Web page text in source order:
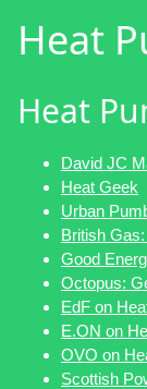
Heat
Heat
David JC
Heat Geek
Urban
British
Good
Octopus:
EdF on
E.ON on
OVO on
Scottish